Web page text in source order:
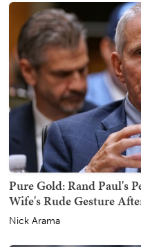
Pure Gold: Rand Paul's
Wife's Rude Gesture
Nick Arama